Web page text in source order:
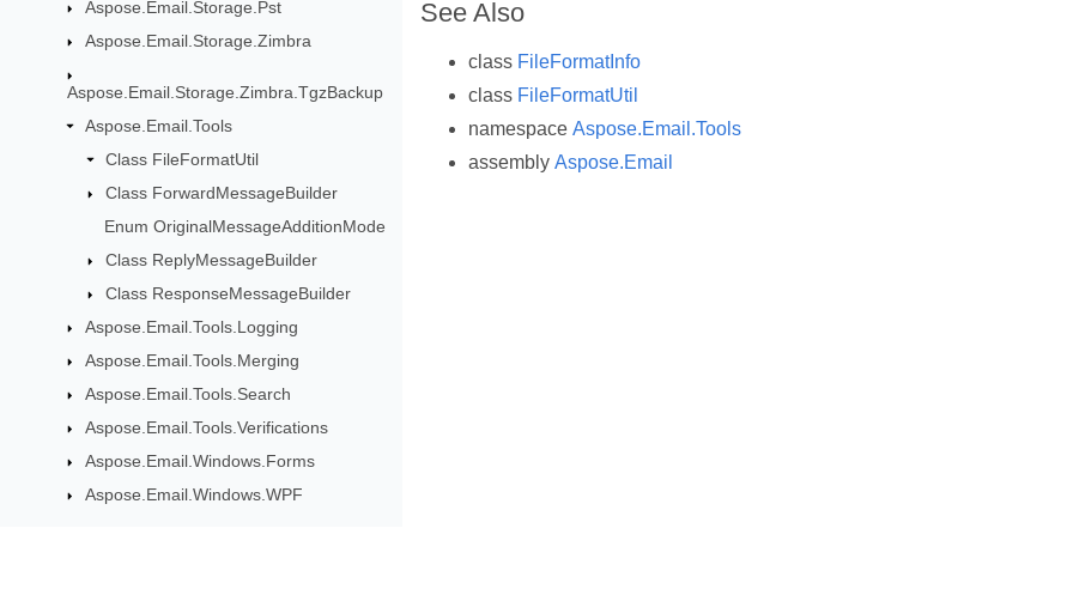
Aspose.Email.Storage.Pst
Aspose.Email.Storage.Zimbra
Aspose.Email.Storage.Zimbra.TgzBackup
Aspose.Email.Tools
Class FileFormatUtil
Class ForwardMessageBuilder
Enum OriginalMessageAdditionMode
Class ReplyMessageBuilder
Class ResponseMessageBuilder
Aspose.Email.Tools.Logging
Aspose.Email.Tools.Merging
Aspose.Email.Tools.Search
Aspose.Email.Tools.Verifications
Aspose.Email.Windows.Forms
Aspose.Email.Windows.WPF
See Also
class FileFormatInfo
class FileFormatUtil
namespace Aspose.Email.Tools
assembly Aspose.Email